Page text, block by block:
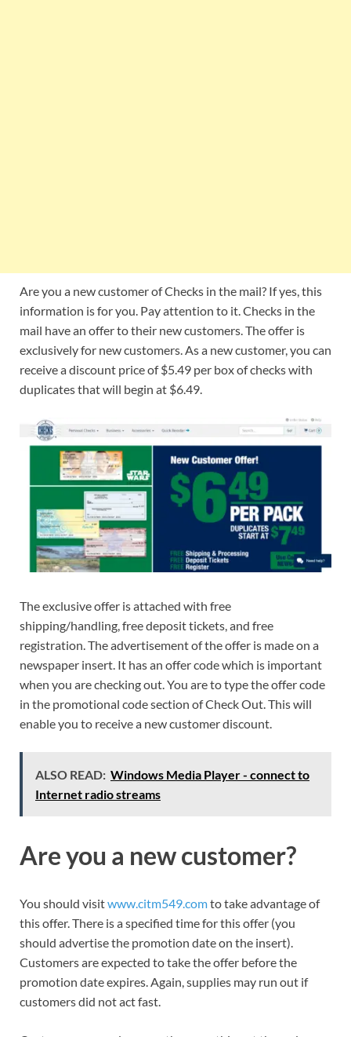
Are you a new customer of Checks in the mail? If yes, this
information is for you. Pay attention to it. Checks in the
mail have an offer to their new customers. The offer is
exclusively for new customers. As a new customer, you can
receive a discount price of $5.49 per box of checks with
duplicates that will begin at $6.49.
The exclusive offer is attached with free
shipping/handling, free deposit tickets, and free
registration. The advertisement of the offer is made on a
newspaper insert. It has an offer code which is important
when you are checking out. You are to type the offer code
in the promotional code section of Check Out. This will
enable you to receive a new customer discount.
ALSO READ: Windows Media Player - connect to
Internet radio streams
Are you a new customer?
You should visitwww.citm549.comto take advantage of
this offer. There is a specified time for this offer (you
should advertise the promotion date on the insert).
Customers are expected to take the offer before the
promotion date expires. Again, supplies may run out if
customers did not act fast.